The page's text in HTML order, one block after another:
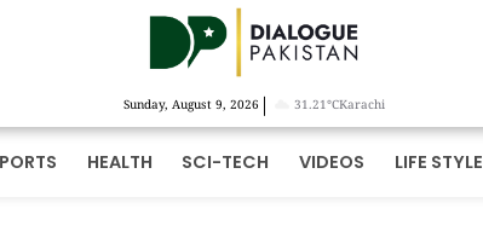
Sunday, August 9, 2026 | 31.21°CKarachi
HEALTH SCI-TECH VIDEOS LIFE STYLE